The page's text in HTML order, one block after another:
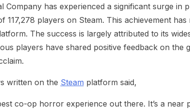
Company has experienced a significant surge in
117,278 players on Steam. This achievement
The success is largely attributed to its
players have shared positive feedback on the
written on the Steam platform said,
co-op horror experience out there. It’s a